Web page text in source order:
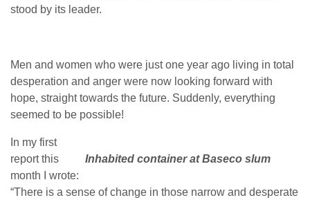
stood by its leader.
Men and women who were just one year ago living in total
desperation and anger were now looking forward with
hope, straight towards the future. Suddenly, everything
seemed to be possible!
Inhabited container at Baseco slum
In my first
report this
month I wrote:
“There is a sense of change in those narrow and desperate